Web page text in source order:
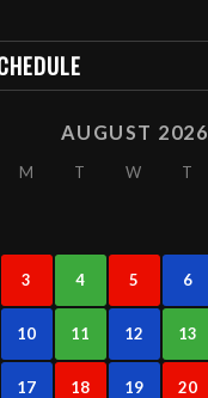
AUGUST 2026
M T W T
3 4 5 6
10 11 12 13
17 18 19 20